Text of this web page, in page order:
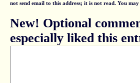
not send email to this address; it is not read. You
New! Optional
especially liked this